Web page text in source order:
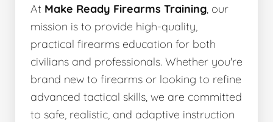
At Make Ready Firearms Training , our
mission is to provide high-quality,
practical firearms education for both
civilians and professionals. Whether you're
brand new to firearms or looking to refine
advanced tactical skills, we are committed
to safe, realistic, and adaptive instruction